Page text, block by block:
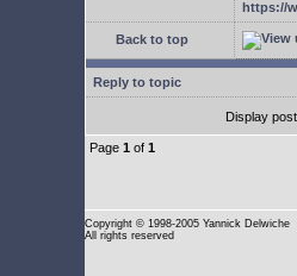
https://
Back to top
Reply to topic
Display
Page 1 of 1
Copyright © 1998-2005 Yannick Delwiche
All rights reserved